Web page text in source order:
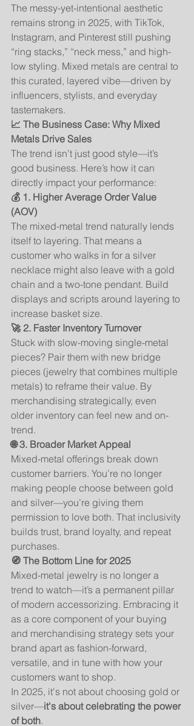
The messy-yet-intentional aesthetic
remains strong in 2025, with TikTok,
Instagram, and Pinterest still pushing
“ring stacks,” “neck mess,” and high-
low styling. Mixed metals are central to
this curated, layered vibe—driven by
influencers, stylists, and everyday
tastemakers.
📈 The Business Case: Why Mixed
Metals Drive Sales
The trend isn’t just good style—it’s
good business. Here’s how it can
directly impact your performance:
💰 1. Higher Average Order Value
(AOV)
The mixed-metal trend naturally lends
itself to layering. That means a
customer who walks in for a silver
necklace might also leave with a gold
chain and a two-tone pendant. Build
displays and scripts around layering to
increase basket size.
🚀 2. Faster Inventory Turnover
Stuck with slow-moving single-metal
pieces? Pair them with new bridge
pieces (jewelry that combines multiple
metals) to reframe their value. By
merchandising strategically, even
older inventory can feel new and on-
trend.
🌐 3. Broader Market Appeal
Mixed-metal offerings break down
customer barriers. You’re no longer
making people choose between gold
and silver—you’re giving them
permission to love both. That inclusivity
builds trust, brand loyalty, and repeat
purchases.
🧭 The Bottom Line for 2025
Mixed-metal jewelry is no longer a
trend to watch—it’s a permanent pillar
of modern accessorizing. Embracing it
as a core component of your buying
and merchandising strategy sets your
brand apart as fashion-forward,
versatile, and in tune with how your
customers want to shop.
In 2025, it's not about choosing gold or
silver—it's about celebrating the power
of both.